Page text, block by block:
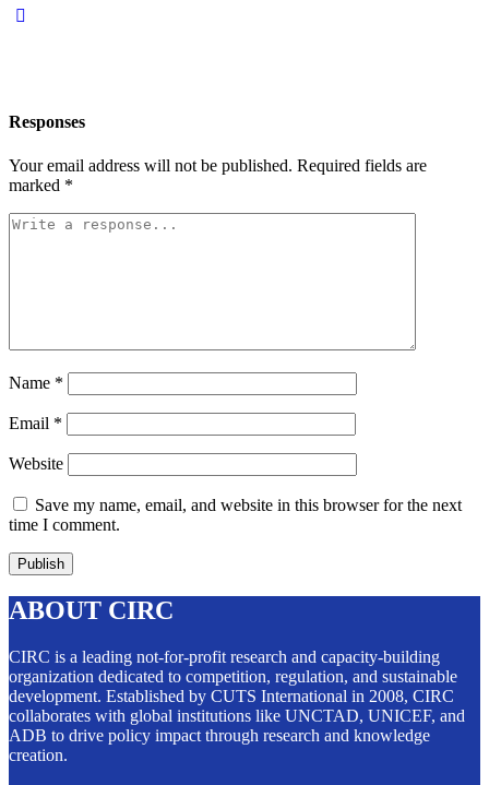
Responses
Your email address will not be published. Required fields are
marked *
Name *
Email *
Website
Save my name, email, and website in this browser for the next
time I comment.
ABOUT CIRC
CIRC is a leading not-for-profit research and capacity-building
organization dedicated to competition, regulation, and sustainable
development. Established by CUTS International in 2008, CIRC
collaborates with global institutions like UNCTAD, UNICEF, and
ADB to drive policy impact through research and knowledge
creation.